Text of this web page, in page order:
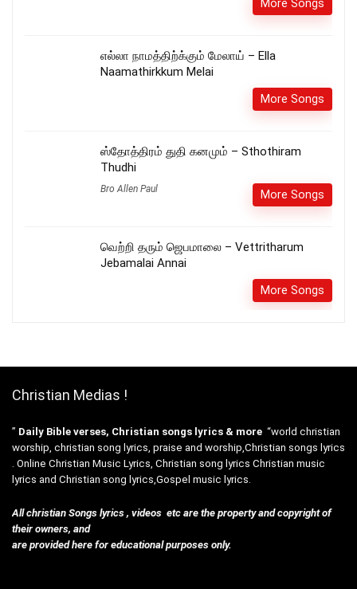
More Songs
எல்லா நாமத்திற்க்கும் மேலாய் – Ella
Naamathirkkum Melai
More Songs
ஸ்தோத்திரம் துதி கனமும் – Sthothiram
Thudhi
Bro Allen Paul More Songs
வெற்றி தரும் ஜெபமாலை – Vettritharum
Jebamalai Annai
More Songs
Christian Medias !
” Daily Bible verses, Christian songs lyrics & more “world christian
worship, christian song lyrics, praise and worship,Christian songs lyrics
. Online Christian Music Lyrics, Christian song lyrics Christian music
lyrics and Christian song lyrics,Gospel music lyrics.
All christian Songs lyrics , videos etc are the property and copyright of
their owners, and
are provided here for educational purposes only.